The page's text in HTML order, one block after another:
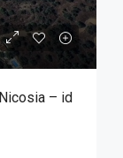
– id